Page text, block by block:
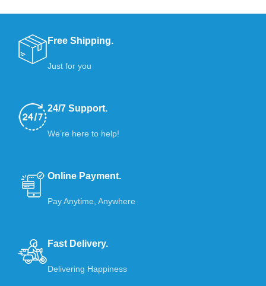
Free Shipping.
Just for you
24/7 Support.
We’re here to help!
Online Payment.
Pay Anytime, Anywhere
Fast Delivery.
Delivering Happiness